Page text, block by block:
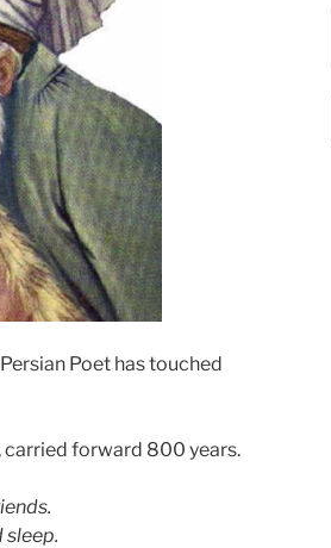
Poet has touched
carried forward 800 years.
sleep.